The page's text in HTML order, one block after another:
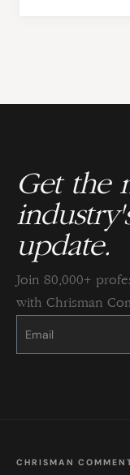
Get the
update.
Join 80,000+
with Chrisman
Constant
Please
this
CHRISMAN